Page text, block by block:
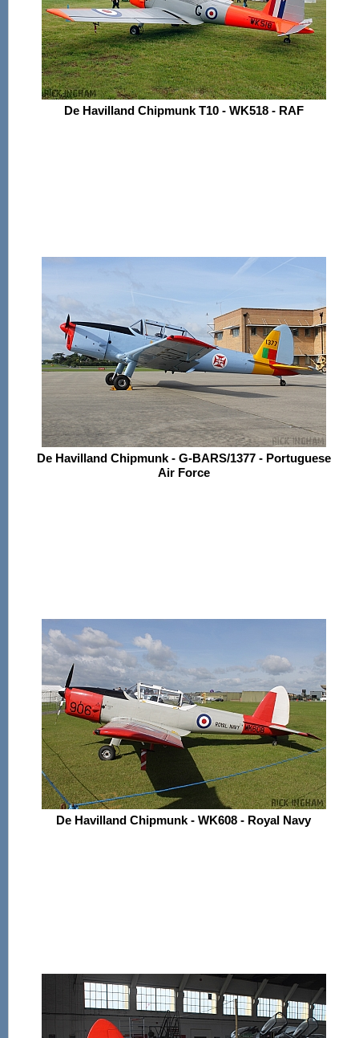
De Havilland Chipmunk T10 - WK518 - RAF
De Havilland Chipmunk - G-BARS/1377 - Portuguese
Air Force
De Havilland Chipmunk - WK608 - Royal Navy